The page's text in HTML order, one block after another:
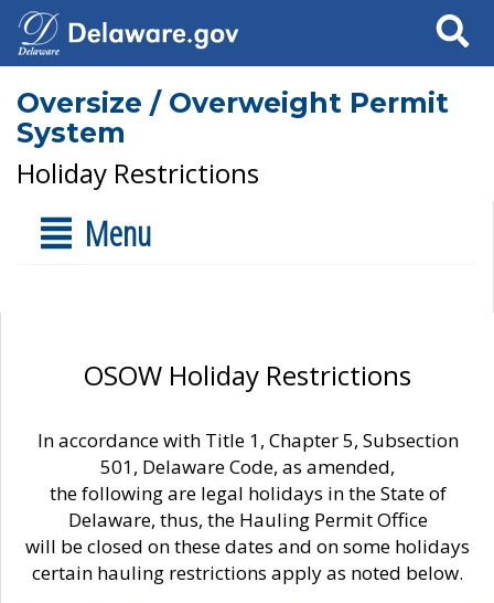
Search
Oversize / Overweight Permit
System
Holiday Restrictions
Menu
OSOW Holiday Restrictions
In accordance with Title 1, Chapter 5, Subsection
501, Delaware Code, as amended,
the following are legal holidays in the State of
Delaware, thus, the Hauling Permit Office
will be closed on these dates and on some holidays
certain hauling restrictions apply as noted below.